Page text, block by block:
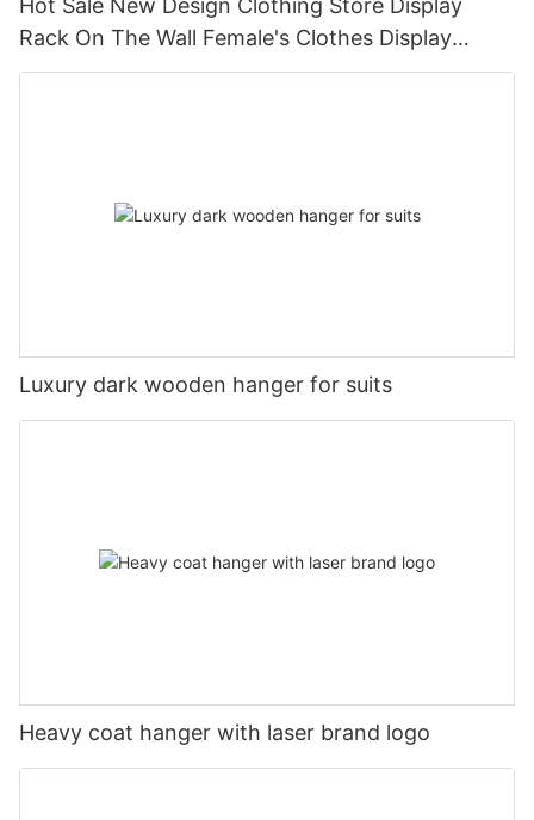
Rack On The Wall Female's Clothes Display
Stand
Luxury dark wooden hanger for suits
Heavy coat hanger with laser brand logo